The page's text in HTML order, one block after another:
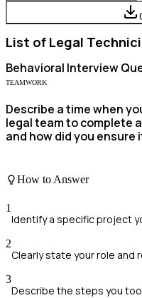
List of Legal
Behavioral Interview
TEAMWORK
Describe a time when
legal team to complete
and how did you ensure
How to Answer
1
Identify a specific project
2
Clearly state your role and
3
Describe the steps you